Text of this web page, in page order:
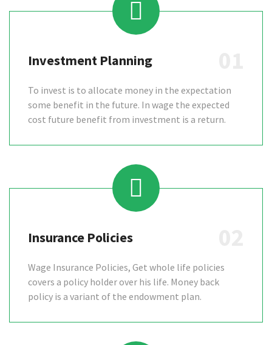
Investment Planning
To invest is to allocate money in the expectation
some benefit in the future. In wage the expected
cost future benefit from investment is a return.
Insurance Policies
Wage Insurance Policies, Get whole life policies
covers a policy holder over his life. Money back
policy is a variant of the endowment plan.